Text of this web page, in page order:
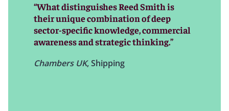
No matter the complexity or jurisdiction of the issue,
our global network of highly experienced shipping
practitioners will chart a course of action that best
serves your business’s interests, investments, and
future.
“What distinguishes Reed Smith is
their unique combination of deep
sector-specific knowledge, commercial
awareness and strategic thinking.”
Chambers UK, Shipping